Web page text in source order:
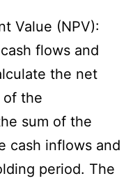
Value (NPV):
flows and
the net
of the
sum of the
cash inflows and
period. The